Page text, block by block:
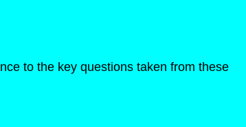
to the key questions taken from these